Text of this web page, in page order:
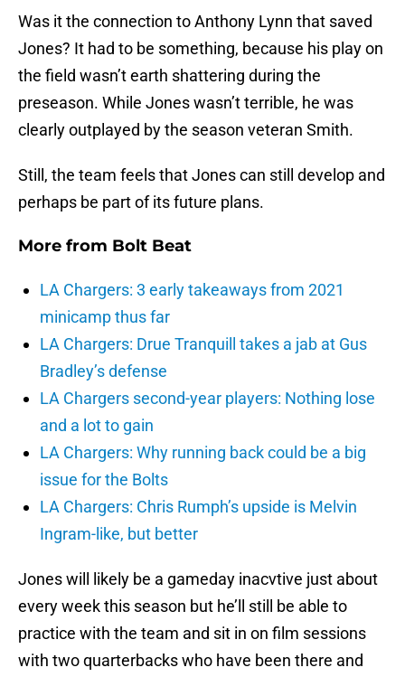
Was it the connection to Anthony Lynn that saved
Jones? It had to be something, because his play on
the field wasn’t earth shattering during the
preseason. While Jones wasn’t terrible, he was
clearly outplayed by the season veteran Smith.
Still, the team feels that Jones can still develop and
perhaps be part of its future plans.
More from Bolt Beat
LA Chargers: 3 early takeaways from 2021
minicamp thus far
LA Chargers: Drue Tranquill takes a jab at Gus
Bradley’s defense
LA Chargers second-year players: Nothing lose
and a lot to gain
LA Chargers: Why running back could be a big
issue for the Bolts
LA Chargers: Chris Rumph’s upside is Melvin
Ingram-like, but better
Jones will likely be a gameday inacvtive just about
every week this season but he’ll still be able to
practice with the team and sit in on film sessions
with two quarterbacks who have been there and